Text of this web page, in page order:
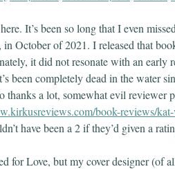
It’s been so long that I even
, in October of 2021. I released that
it did not resonate with an early
been completely dead in the water
thanks a lot, somewhat evil reviewer
book-reviews/
have been a 2 if they’d given a
for Love, but my cover designer (of